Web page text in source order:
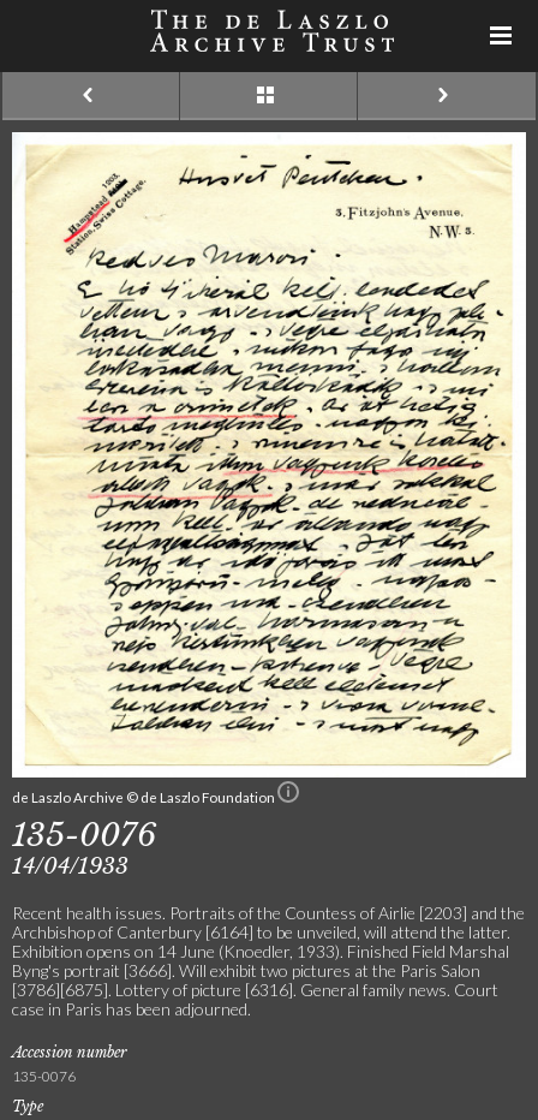
de Laszlo Archive © de Laszlo Foundation
135-0076
14/04/1933
Recent health issues. Portraits of the Countess of Airlie [2203] and the
Archbishop of Canterbury [6164] to be unveiled, will attend the latter.
Exhibition opens on 14 June (Knoedler, 1933). Finished Field Marshal
Byng's portrait [3666]. Will exhibit two pictures at the Paris Salon
[3786][6875]. Lottery of picture [6316]. General family news. Court
case in Paris has been adjourned.
Accession number
135-0076
Type